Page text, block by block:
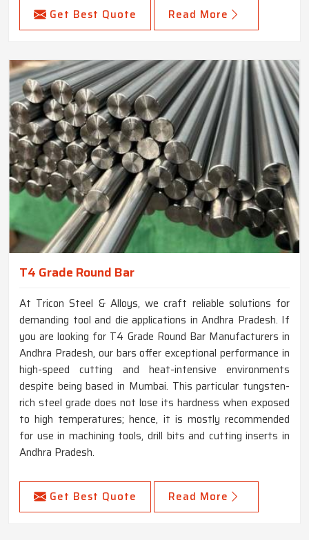
Get Best Quote Read More
T4 Grade Round Bar
At Tricon Steel & Alloys, we craft reliable solutions for
demanding tool and die applications in Andhra Pradesh. If
you are looking for T4 Grade Round Bar Manufacturers in
Andhra Pradesh, our bars offer exceptional performance in
high-speed cutting and heat-intensive environments
despite being based in Mumbai. This particular tungsten-
rich steel grade does not lose its hardness when exposed
to high temperatures; hence, it is mostly recommended
for use in machining tools, drill bits and cutting inserts in
Andhra Pradesh.
Get Best Quote Read More